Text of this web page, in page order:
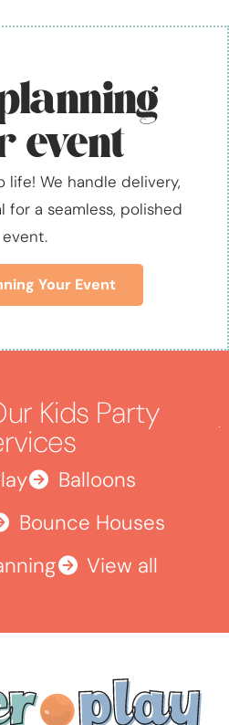
event
life! We handle delivery,
for a seamless, polished
event.
Your Event
Kids Party
Balloons
Bounce Houses
View all